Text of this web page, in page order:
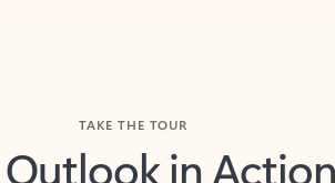
Outlook in Action